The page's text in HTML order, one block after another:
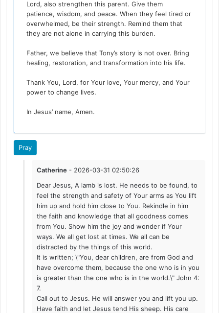
Lord, also strengthen this parent. Give them
patience, wisdom, and peace. When they feel tired or
overwhelmed, be their strength. Remind them that
they are not alone in carrying this burden.
Father, we believe that Tony’s story is not over. Bring
healing, restoration, and transformation into his life.
Thank You, Lord, for Your love, Your mercy, and Your
power to change lives.
In Jesus’ name, Amen.
Pray
Catherine - 2026-03-31 02:50:26
Dear Jesus, A lamb is lost. He needs to be found, to
feel the strength and safety of Your arms as You lift
him up and hold him close to You. Rekindle in him
the faith and knowledge that all goodness comes
from You. Show him the joy and wonder if Your
ways. We all get lost at times. We all can be
distracted by the things of this world.
It is written; \"You, dear children, are from God and
have overcome them, because the one who is in you
is greater than the one who is in the world.\" John 4:
7.
Call out to Jesus. He will answer you and lift you up.
Have faith and let Jesus tend His sheep. His care